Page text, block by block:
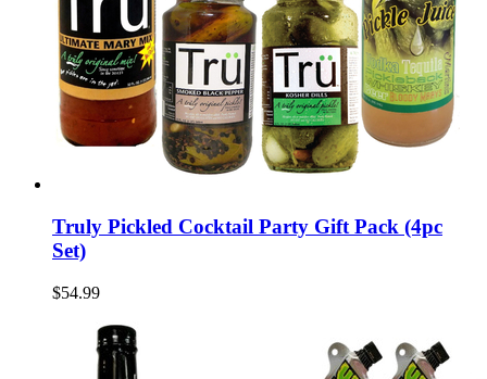
Truly Pickled Cocktail Party Gift Pack (4pc
Set)
$54.99